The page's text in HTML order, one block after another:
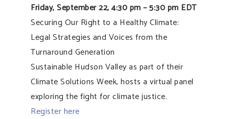
Friday, September 22, 4:30 pm – 5:30 pm EDT
Securing Our Right to a Healthy Climate:
Legal Strategies and Voices from the
Turnaround Generation
Sustainable Hudson Valley as part of their
Climate Solutions Week, hosts a virtual panel
exploring the fight for climate justice.
Register here